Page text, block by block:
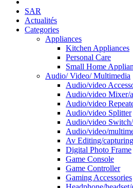
SAR
Actualités
Categories
Appliances
Kitchen Appliances
Personal Care
Small Home
Audio/ Video/ Multimedia
Audio/video
Audio/video Mixer/
Audio/video
Audio/video Splitter
Audio/video
Audio/video/
Av Editing/
Digital Photo Frame
Game Console
Game Controller
Gaming Accessories